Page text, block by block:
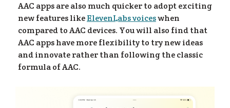
AAC apps are also much quicker to adopt exciting
new features likeElevenLabs voiceswhen
compared to AAC devices. You will also find that
AAC apps have more flexibility to try new ideas
and innovate rather than following the classic
formula of AAC.